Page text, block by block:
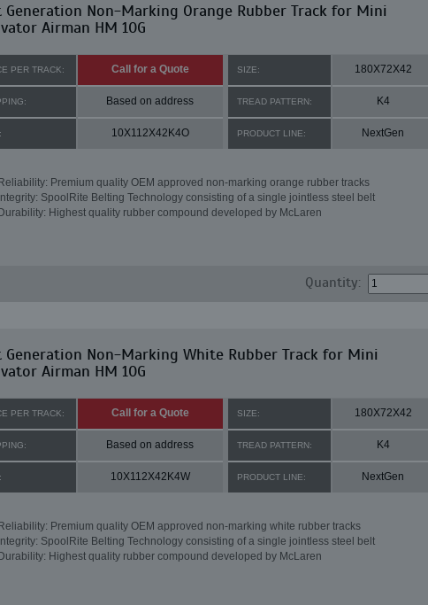
Generation Non-Marking Orange Rubber Track for Mini
Airman HM 10G
PER TRACK: Call for a Quote SIZE: 180X72X42
Based on address TREAD PATTERN: K4
10X112X42K4O PRODUCT LINE: NextGen
Reliability: Premium quality OEM approved non-marking orange rubber tracks
Integrity: SpoolRite Belting Technology consisting of a single jointless steel belt
Durability: Highest quality rubber compound developed by McLaren
Quantity:
Generation Non-Marking White Rubber Track for Mini
Airman HM 10G
PER TRACK: Call for a Quote SIZE: 180X72X42
Based on address TREAD PATTERN: K4
10X112X42K4W PRODUCT LINE: NextGen
Reliability: Premium quality OEM approved non-marking white rubber tracks
Integrity: SpoolRite Belting Technology consisting of a single jointless steel belt
Durability: Highest quality rubber compound developed by McLaren